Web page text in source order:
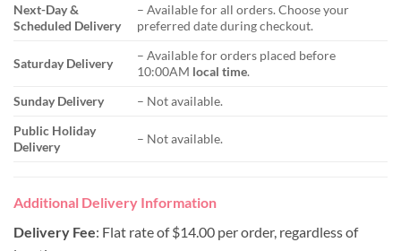
Next-Day &
Scheduled Delivery
– Available for all orders. Choose your
preferred date during checkout.
Saturday Delivery
– Available for orders placed before
10:00AM local time.
Sunday Delivery
– Not available.
Public Holiday
Delivery
– Not available.
Additional Delivery Information
Delivery Fee: Flat rate of $14.00 per order, regardless of